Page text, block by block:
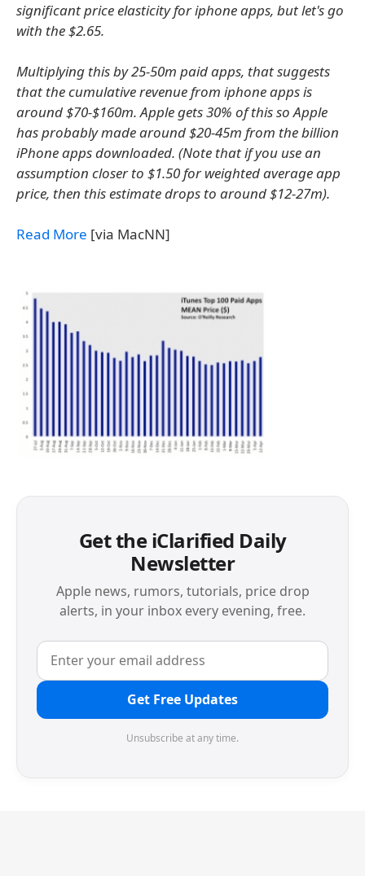
significant price elasticity for iphone apps, but let's go
with the $2.65.
Multiplying this by 25-50m paid apps, that suggests
that the cumulative revenue from iphone apps is
around $70-$160m. Apple gets 30% of this so Apple
has probably made around $20-45m from the billion
iPhone apps downloaded. (Note that if you use an
assumption closer to $1.50 for weighted average app
price, then this estimate drops to around $12-27m).
Read More [via MacNN]
Get the iClarified Daily
Newsletter
Apple news, rumors, tutorials, price drop
alerts, in your inbox every evening, free.
Get Free Updates
Unsubscribe at any time.